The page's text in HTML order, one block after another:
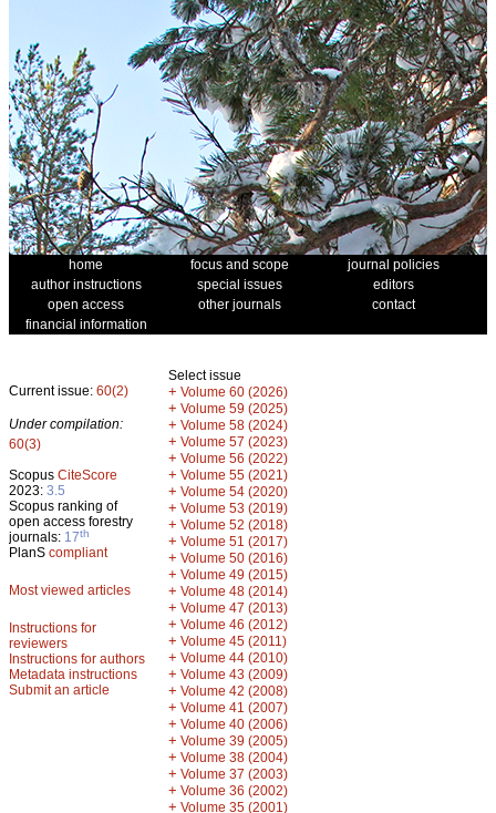
home focus and scope
journal policies
author instructions
special issues
editors
open access
other journals
contact
financial information
Current issue: 60(2)
Under compilation:
60(3)
Scopus CiteScore
2023: 3.5
Scopus ranking of
open access forestry
journals: 17th
PlanS compliant
Most viewed articles
Instructions for
reviewers
Instructions for authors
Metadata instructions
Submit an article
Select issue
+ Volume 60 (2026)
+ Volume 59 (2025)
+ Volume 58 (2024)
+ Volume 57 (2023)
+ Volume 56 (2022)
+ Volume 55 (2021)
+ Volume 54 (2020)
+ Volume 53 (2019)
+ Volume 52 (2018)
+ Volume 51 (2017)
+ Volume 50 (2016)
+ Volume 49 (2015)
+ Volume 48 (2014)
+ Volume 47 (2013)
+ Volume 46 (2012)
+ Volume 45 (2011)
+ Volume 44 (2010)
+ Volume 43 (2009)
+ Volume 42 (2008)
+ Volume 41 (2007)
+ Volume 40 (2006)
+ Volume 39 (2005)
+ Volume 38 (2004)
+ Volume 37 (2003)
+ Volume 36 (2002)
+ Volume 35 (2001)